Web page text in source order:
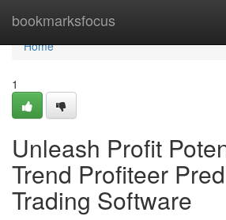
bookmarksfocus
Home
Home
1
Unleash Profit
Trend Profiteer
Trading Software